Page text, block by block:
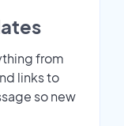
from
links to
so new